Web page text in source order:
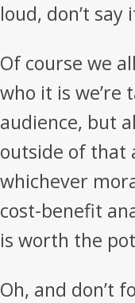
loud, don’t say
Of course we
who it is we’re
audience, but
outside of that
whichever
cost-benefit
is worth the
Oh, and don’t